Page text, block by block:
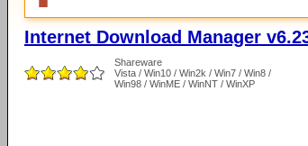
Internet Download Manager
Shareware
Vista / Win10 / Win2k / Win7 / Win8 /
Win98 / WinME / WinNT / WinXP